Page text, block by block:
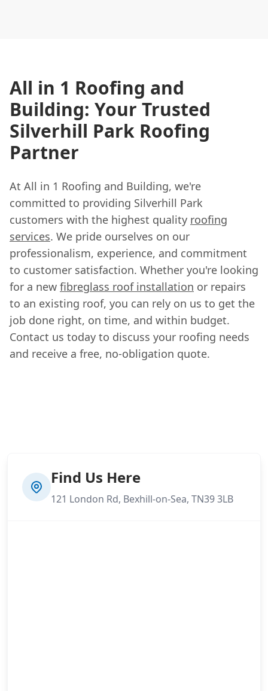
All in 1 Roofing and
Building: Your Trusted
Silverhill Park Roofing
Partner
At All in 1 Roofing and Building, we're
committed to providing Silverhill Park
customers with the highest quality roofing
services. We pride ourselves on our
professionalism, experience, and commitment
to customer satisfaction. Whether you're looking
for a new fibreglass roof installation or repairs
to an existing roof, you can rely on us to get the
job done right, on time, and within budget.
Contact us today to discuss your roofing needs
and receive a free, no-obligation quote.
Find Us Here
121 London Rd, Bexhill-on-Sea, TN39 3LB